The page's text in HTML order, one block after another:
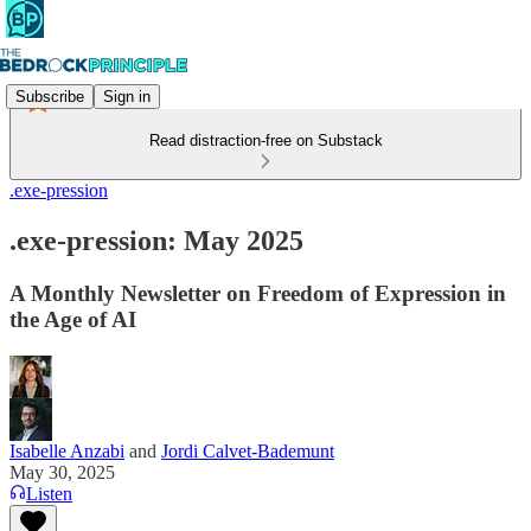
Subscribe Sign in
Read distraction-free on Substack
.exe-pression
.exe-pression: May 2025
A Monthly Newsletter on Freedom of Expression in
the Age of AI
Isabelle Anzabi and Jordi Calvet-Bademunt
May 30, 2025
Listen